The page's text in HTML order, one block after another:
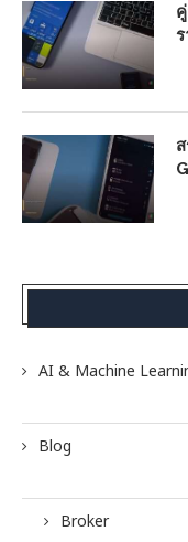
AI & Machine
Blog
Broker